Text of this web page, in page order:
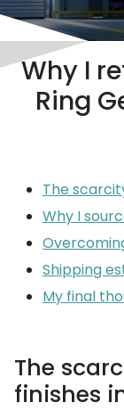
Why I
Ring
The
Why I
Shipping
My final
The
finishes